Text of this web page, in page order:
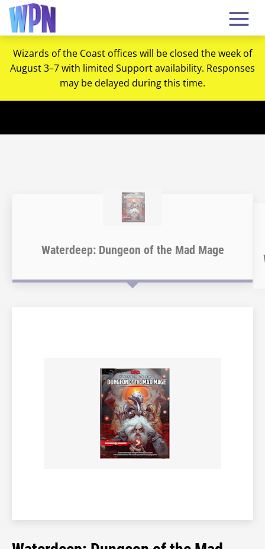
Wizards of the Coast offices will be closed the week of
August 3–7 with limited Support availability. Responses
may be delayed during this time.
Waterdeep: Dungeon of the Mad Mage